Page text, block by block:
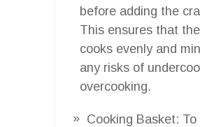
before adding the
This ensures that
cooks evenly and
any risks of
overcooking.
Cooking Basket: To